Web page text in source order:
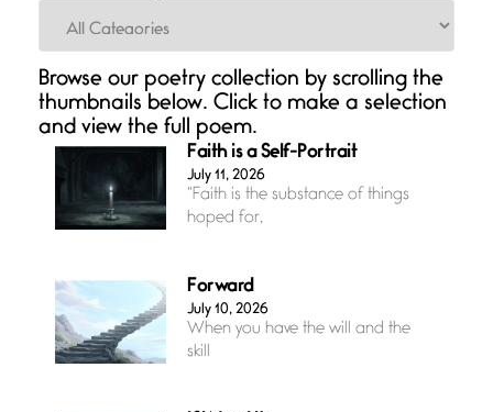
Browse our poetry collection by scrolling the
thumbnails below. Click to make a selection
and view the full poem.
Faith is a Self-Portrait
July 11, 2026
“Faith is the substance of things
hoped for,
Forward
July 10, 2026
When you have the will and the
skill